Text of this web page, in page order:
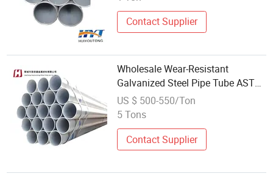
Contact Supplier
Wholesale Wear-Resistant
Galvanized Steel Pipe Tube ASTM
Standard 6m Length Outdoor Use
Welding Cutting
US $ 500-550/Ton
5 Tons
Contact Supplier